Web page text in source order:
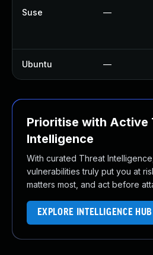
Suse —
Ubuntu —
Prioritise with Active
Intelligence
With curated Threat
vulnerabilities truly put you at
matters most, and act before
EXPLORE INTELLIGENCE HUB